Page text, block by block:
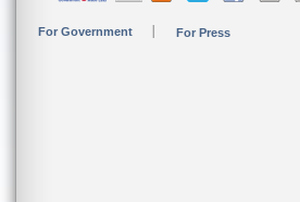
For Government For Press